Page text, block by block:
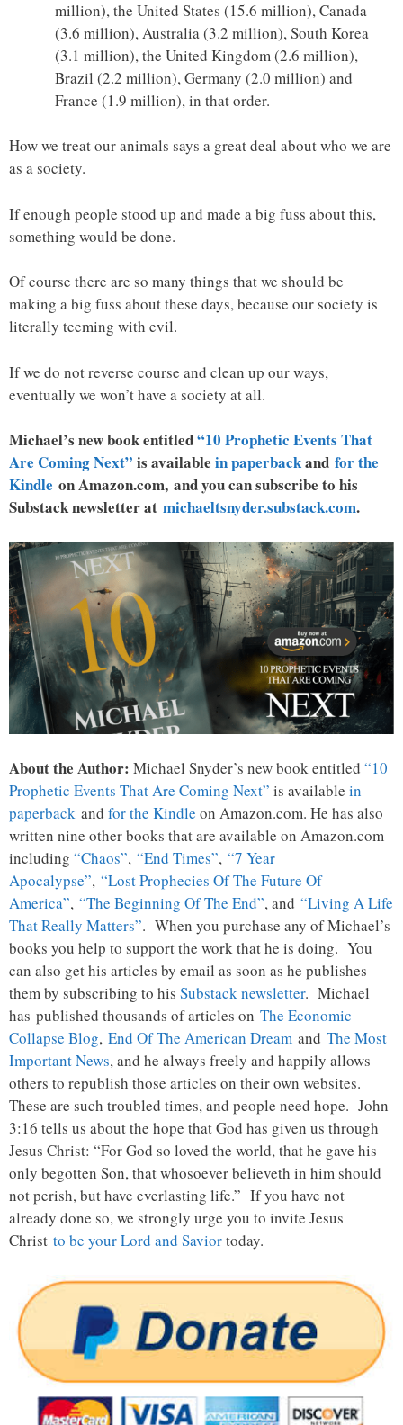
million), the United States (15.6 million), Canada
(3.6 million), Australia (3.2 million), South Korea
(3.1 million), the United Kingdom (2.6 million),
Brazil (2.2 million), Germany (2.0 million) and
France (1.9 million), in that order.
How we treat our animals says a great deal about who we are
as a society.
If enough people stood up and made a big fuss about this,
something would be done.
Of course there are so many things that we should be
making a big fuss about these days, because our society is
literally teeming with evil.
If we do not reverse course and clean up our ways,
eventually we won’t have a society at all.
Michael’s new book entitled“10 Prophetic Events That
Are Coming Next” is available in paperbackand for the
Kindle on Amazon.com, and you can subscribe to his
Substack newsletter at michaeltsnyder.substack.com.
About the Author: Michael Snyder’s new book entitled “10
Prophetic Events That Are Coming Next” is available in
paperback and for the Kindle on Amazon.com. He has also
written nine other books that are available on Amazon.com
including “Chaos”, “End Times”, “7 Year
Apocalypse”, “Lost Prophecies Of The Future Of
America”, “The Beginning Of The End”, and “Living A Life
That Really Matters”. When you purchase any of Michael’s
books you help to support the work that he is doing. You
can also get his articles by email as soon as he publishes
them by subscribing to his Substack newsletter. Michael
has published thousands of articles on The Economic
Collapse Blog, End Of The American Dream and The Most
Important News, and he always freely and happily allows
others to republish those articles on their own websites.
These are such troubled times, and people need hope. John
3:16 tells us about the hope that God has given us through
Jesus Christ: “For God so loved the world, that he gave his
only begotten Son, that whosoever believeth in him should
not perish, but have everlasting life.” If you have not
already done so, we strongly urge you to invite Jesus
Christ to be your Lord and Saviortoday.